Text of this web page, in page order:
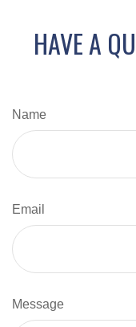
HAVE A
Name
Email
Message